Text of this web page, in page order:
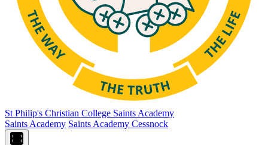
St Philip's Christian College Saints Academy
Saints Academy Saints Academy Cessnock